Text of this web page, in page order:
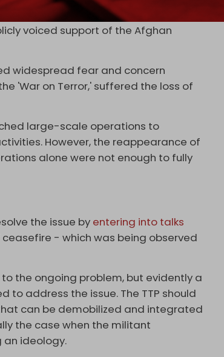
Wali Mehsud, who is believed to
voiced support of the Afghan
widespread fear and concern
'War on Terror,' suffered the loss of
large-scale operations to
However, the reappearance of
alone were not enough to fully
the issue by entering into talks
- which was being observed
the ongoing problem, but evidently a
address the issue. The TTP should
can be demobilized and integrated
the case when the militant
ideology.